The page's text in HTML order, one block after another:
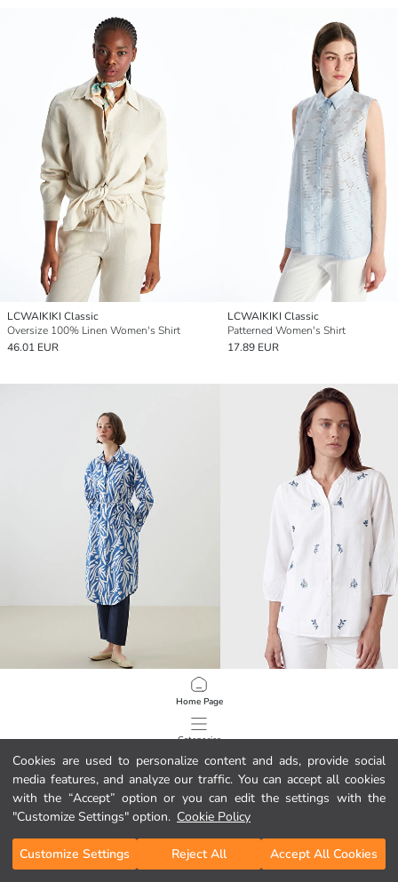
Cookies are used to personalize content and ads, provide social
media features, and analyze our traffic. You can accept all cookies
with the “Accept” option or you can edit the settings with the
"Customize Settings" option. Cookie Policy
Customize Settings Reject All Accept All Cookies
Home Page
Categories
My Cart
LCWAIKIKI Classic
Oversize 100% Linen Women's Shirt
46.01 EUR
LCWAIKIKI Classic
Patterned Women's Shirt
17.89 EUR
/ 601